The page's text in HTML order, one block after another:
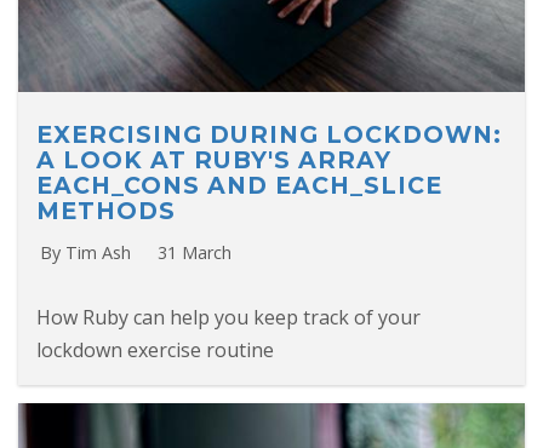
EXERCISING DURING LOCKDOWN:
A LOOK AT RUBY'S ARRAY
EACH_CONS AND EACH_SLICE
METHODS
By Tim Ash 31 March
How Ruby can help you keep track of your
lockdown exercise routine